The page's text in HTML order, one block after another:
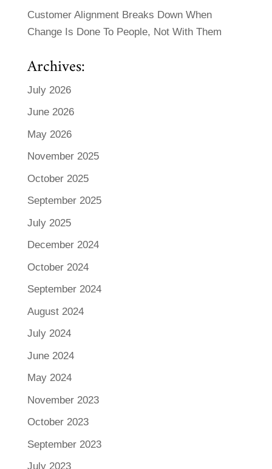
Customer Alignment Breaks Down When
Change Is Done To People, Not With Them
Archives:
July 2026
June 2026
May 2026
November 2025
October 2025
September 2025
July 2025
December 2024
October 2024
September 2024
August 2024
July 2024
June 2024
May 2024
November 2023
October 2023
September 2023
July 2023